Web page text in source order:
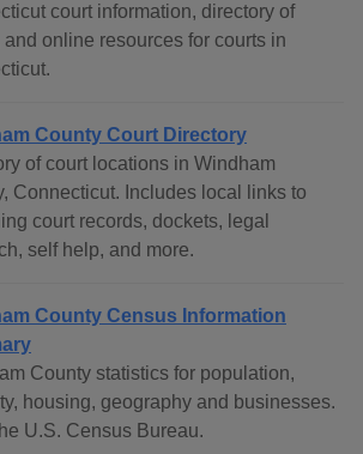
court information, directory of
and online resources for courts in
County Court Directory
of court locations in Windham
Connecticut. Includes local links to
court records, dockets, legal
self help, and more.
County Census Information
County statistics for population,
housing, geography and businesses.
U.S. Census Bureau.